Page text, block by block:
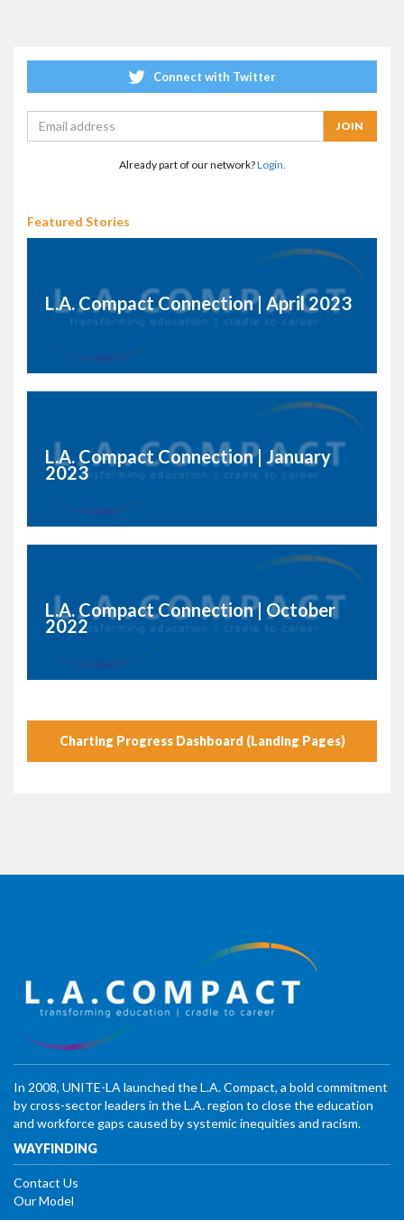
Connect with Twitter
Already part of our network?Login.
Featured Stories
L.A. Compact Connection | April 2023
L.A. Compact Connection | January
2023
L.A. Compact Connection | October
2022
Charting Progress Dashboard (Landing Pages)
In 2008, UNITE-LA launched the L.A. Compact, a bold commitment
by cross-sector leaders in the L.A. region to close the education
and workforce gaps caused by systemic inequities and racism.
WAYFINDING
Contact Us
Our Model